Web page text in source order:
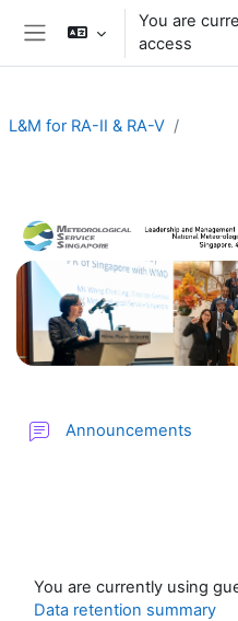
Skip to main content
You are
access
L&M for RA-II & RA-V
Announcements
You are currently using
Data retention summary